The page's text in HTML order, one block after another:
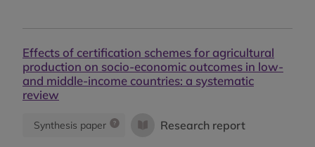
Effects of certification schemes for agricultural
production on socio-economic outcomes in low-
and middle-income countries: a systematic
review
Synthesis paper Research report